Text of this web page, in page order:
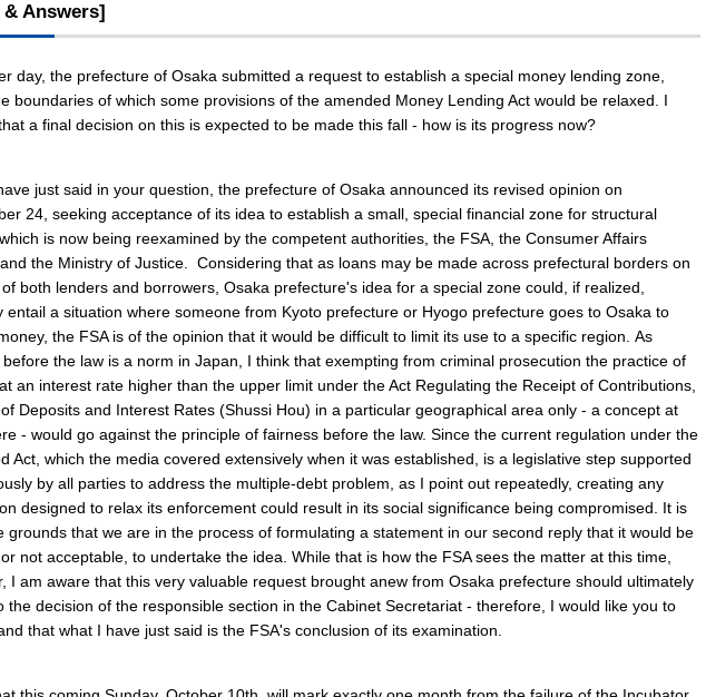
Answers]
day, the prefecture of Osaka submitted a request to establish a special money lending zone,
boundaries of which some provisions of the amended Money Lending Act would be relaxed. I
a final decision on this is expected to be made this fall - how is its progress now?
just said in your question, the prefecture of Osaka announced its revised opinion on
24, seeking acceptance of its idea to establish a small, special financial zone for structural
is now being reexamined by the competent authorities, the FSA, the Consumer Affairs
the Ministry of Justice. Considering that as loans may be made across prefectural borders on
both lenders and borrowers, Osaka prefecture's idea for a special zone could, if realized,
entail a situation where someone from Kyoto prefecture or Hyogo prefecture goes to Osaka to
the FSA is of the opinion that it would be difficult to limit its use to a specific region. As
the law is a norm in Japan, I think that exempting from criminal prosecution the practice of
an interest rate higher than the upper limit under the Act Regulating the Receipt of Contributions,
Deposits and Interest Rates (Shussi Hou) in a particular geographical area only - a concept at
- would go against the principle of fairness before the law. Since the current regulation under the
Act, which the media covered extensively when it was established, is a legislative step supported
by all parties to address the multiple-debt problem, as I point out repeatedly, creating any
designed to relax its enforcement could result in its social significance being compromised. It is
grounds that we are in the process of formulating a statement in our second reply that it would be
not acceptable, to undertake the idea. While that is how the FSA sees the matter at this time,
I am aware that this very valuable request brought anew from Osaka prefecture should ultimately
the decision of the responsible section in the Cabinet Secretariat - therefore, I would like you to
that what I have just said is the FSA's conclusion of its examination.